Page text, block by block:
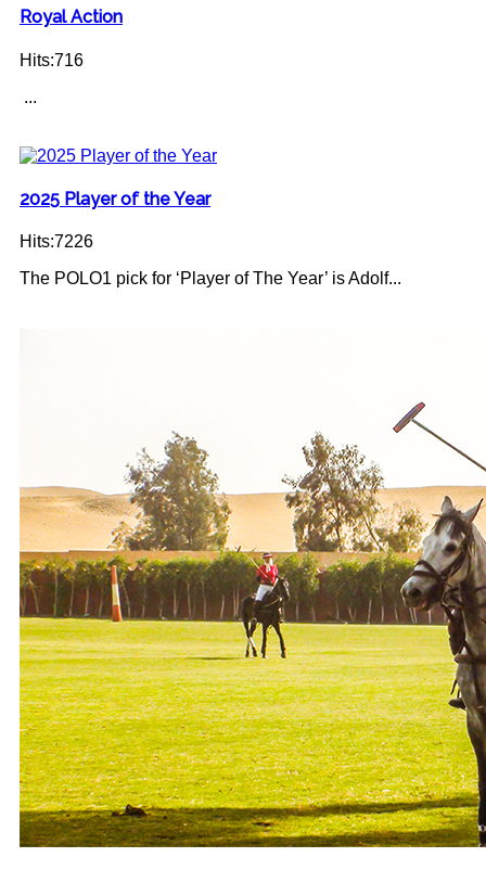
Royal Action
Hits:716
...
2025 Player of the Year
Hits:7226
The POLO1 pick for ‘Player of The Year’ is Adolf...